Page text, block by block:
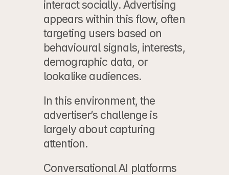
interact socially. Advertising
appears within this flow, often
targeting users based on
behavioural signals, interests,
demographic data, or
lookalike audiences.
In this environment, the
advertiser’s challenge is
largely about capturing
attention.
Conversational AI platforms